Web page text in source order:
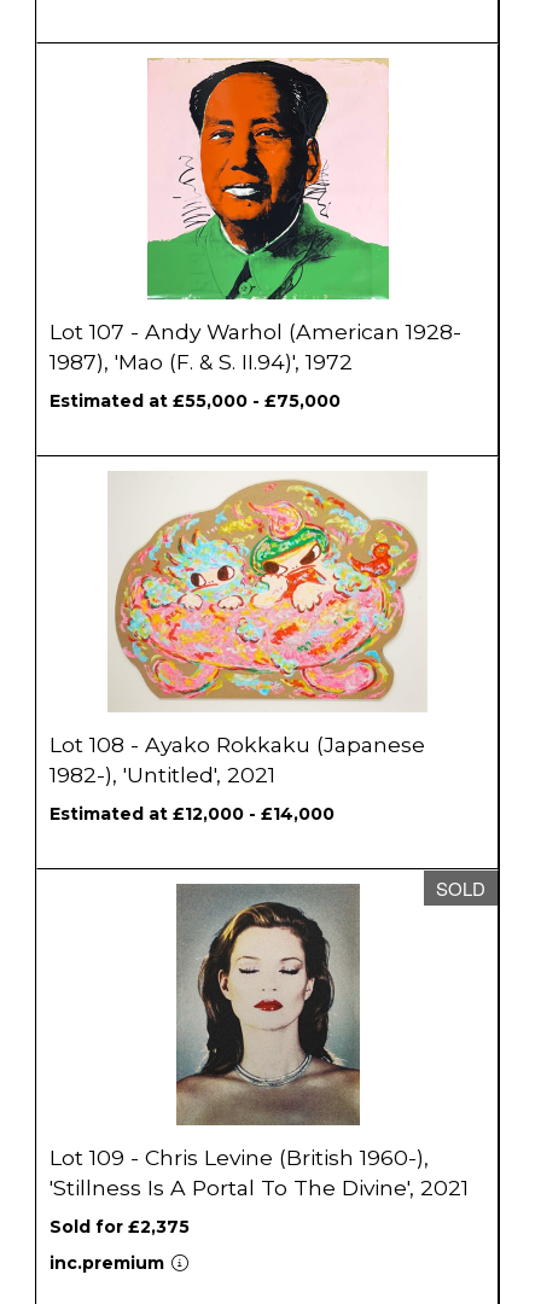
Lot 107 - Andy Warhol (American 1928-
1987), 'Mao (F. & S. II.94)', 1972
Estimated at £55,000 - £75,000
Lot 108 - Ayako Rokkaku (Japanese
1982-), 'Untitled', 2021
Estimated at £12,000 - £14,000
SOLD
Lot 109 - Chris Levine (British 1960-),
'Stillness Is A Portal To The Divine', 2021
Sold for £2,375
inc.premium